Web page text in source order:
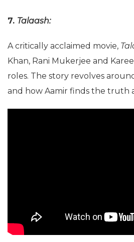
7. Talaash:
A critically acclaimed movie,
Khan, Rani Mukerjee and
roles. The story revolves
and how Aamir finds the truth